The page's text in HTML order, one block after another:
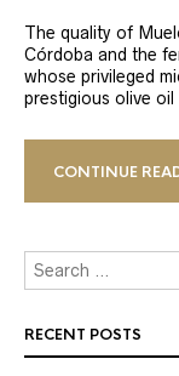
The quality of
Córdoba and the
whose privileged
prestigious olive oil
CONTINUE
RECENT POSTS